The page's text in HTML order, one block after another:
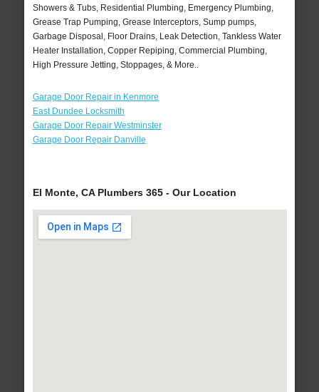
Showers & Tubs, Residential Plumbing, Emergency Plumbing,
Grease Trap Pumping, Grease Interceptors, Sump pumps,
Garbage Disposal, Floor Drains, Leak Detection, Tankless Water
Heater Installation, Copper Repiping, Commercial Plumbing,
High Pressure Jetting, Stoppages, & More..
Garage Door Repair in Kenmore
East Dundee Locksmith
Garage Door Repair Westminster
Garage Door Repair Danville
El Monte, CA Plumbers 365 - Our Location